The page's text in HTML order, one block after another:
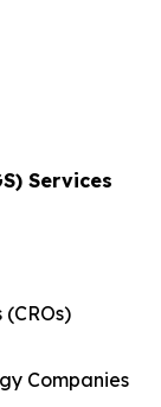
Services
Companies